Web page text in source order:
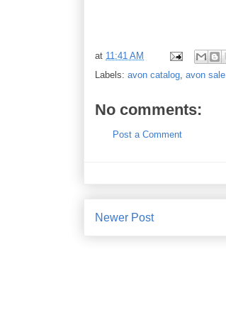
at 11:41 AM
Labels: avon catalog avon sale
No comments:
Post a Comment
Newer Post